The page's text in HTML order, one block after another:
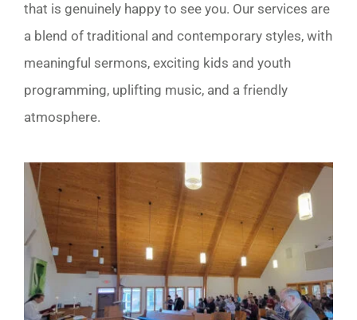
that is genuinely happy to see you. Our services are
a blend of traditional and contemporary styles, with
meaningful sermons, exciting kids and youth
programming, uplifting music, and a friendly
atmosphere.